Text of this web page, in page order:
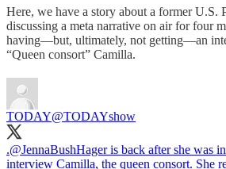
Here, we have a story about a former U.S.
discussing a meta narrative on air for four
having—but, ultimately, not getting—an
“Queen consort” Camilla.
TODAY@TODAYshow
.@JennaBushHageris back after she was
interview Camilla, the queen consort. She